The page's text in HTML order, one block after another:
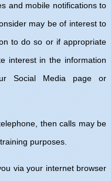
and mobile notifications to
may be of interest to
to do so or if appropriate
interest in the information
Social Media page or
then calls may be
purposes.
via your internet browser